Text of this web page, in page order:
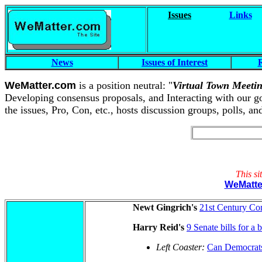
Issues Links
News Issues of Interest
WeMatter.com is a position neutral: "Virtual Town
Developing consensus proposals, and Interacting with our
the issues, Pro, Con, etc., hosts discussion groups, polls,
This
Newt Gingrich's 21st Century
Harry Reid's 9 Senate bills for a
Left Coaster: Can